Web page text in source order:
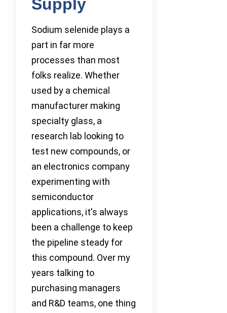
Supply
Sodium selenide plays a
part in far more
processes than most
folks realize. Whether
used by a chemical
manufacturer making
specialty glass, a
research lab looking to
test new compounds, or
an electronics company
experimenting with
semiconductor
applications, it's always
been a challenge to keep
the pipeline steady for
this compound. Over my
years talking to
purchasing managers
and R&D teams, one thing